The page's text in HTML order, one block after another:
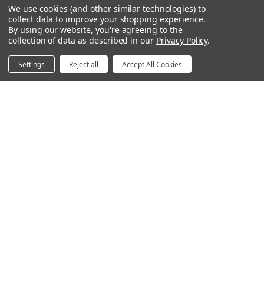
Storage
Space Division
Power & Data Rail
Acoustics
We use cookies (and other similar technologies) to
collect data to improve your shopping experience.
By using our website, you're agreeing to the
collection of data as described in our Privacy Policy.
Settings Reject all Accept All Cookies